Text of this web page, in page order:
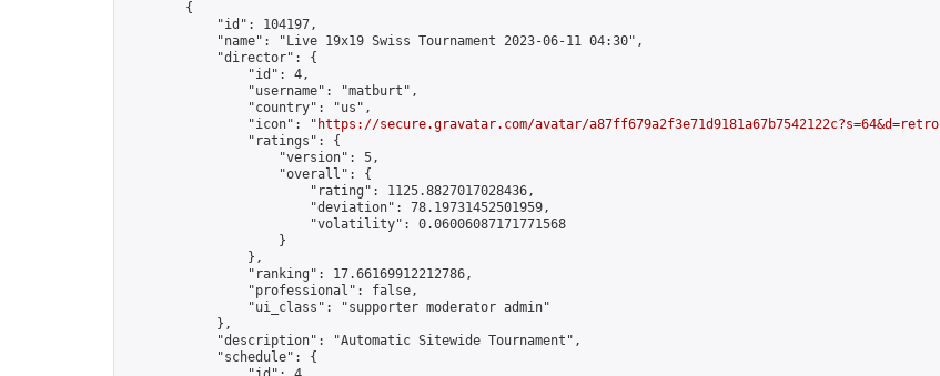
        {
            "id": 104197,
            "name": "Live 19x19 Swiss Tournament 2023-06-11 04:30",
            "director": {
                "id": 4,
                "username": "matburt",
                "country": "us",
                "icon": "
https://secure.gravatar.com/avatar/a87ff679a2f3e71d9181a67b7542122c?s=64&d=retro
                "ratings": {
                    "version": 5,
                    "overall": {
                        "rating": 1125.8827017028436,
                        "deviation": 78.19731452501959,
                        "volatility": 0.06006087171771568
                    }
                },
                "ranking": 17.66169912212786,
                "professional": false,
                "ui_class": "supporter moderator admin"
            },
            "description": "Automatic Sitewide Tournament",
            "schedule": {